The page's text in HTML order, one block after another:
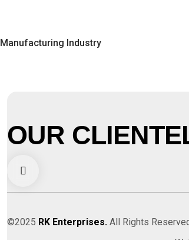
Manufacturing Industry
OUR
©2025 RK Enterprises. All Rights